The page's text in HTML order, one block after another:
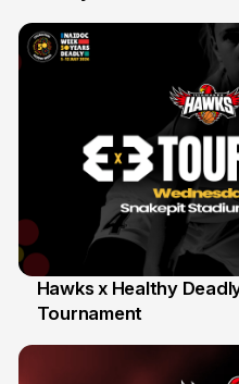
6 Jun
Hawks x Healthy
Tournament